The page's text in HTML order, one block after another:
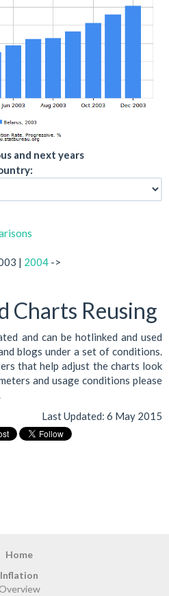
and next years
| 2004 ->
Charts Reusing
and can be hotlinked and used
blogs under a set of conditions.
that help adjust the charts look
and usage conditions please
Last Updated: 6 May 2015
Home
Inflation
Overview